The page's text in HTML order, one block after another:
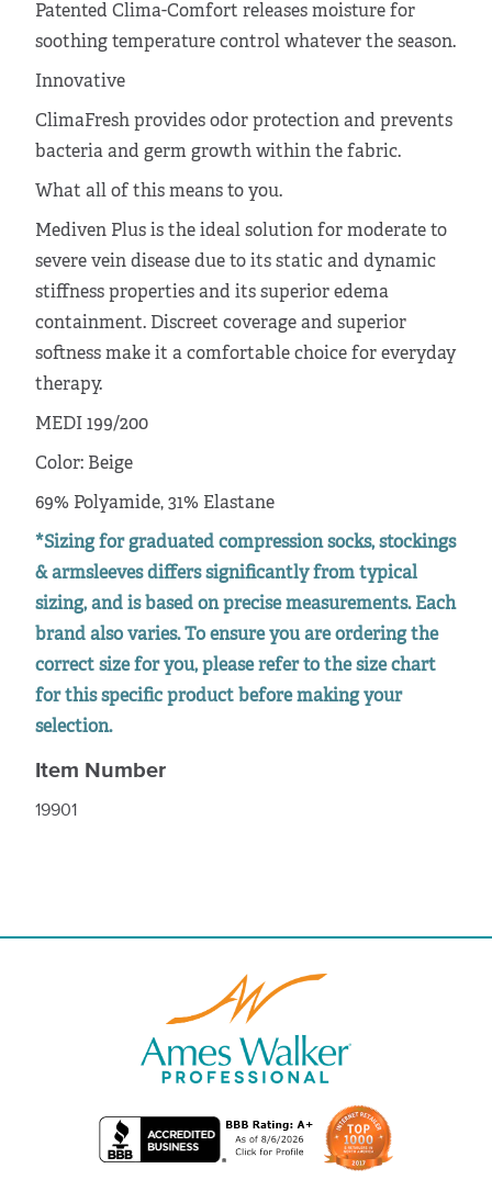
Patented Clima-Comfort releases moisture for
soothing temperature control whatever the season.
Innovative
ClimaFresh provides odor protection and prevents
bacteria and germ growth within the fabric.
What all of this means to you.
Mediven Plus is the ideal solution for moderate to
severe vein disease due to its static and dynamic
stiffness properties and its superior edema
containment. Discreet coverage and superior
softness make it a comfortable choice for everyday
therapy.
MEDI 199/200
Color: Beige
69% Polyamide, 31% Elastane
*Sizing for graduated compression socks, stockings
& armsleeves differs significantly from typical
sizing, and is based on precise measurements. Each
brand also varies. To ensure you are ordering the
correct size for you, please refer to the size chart
for this specific product before making your
selection.
Item Number
19901